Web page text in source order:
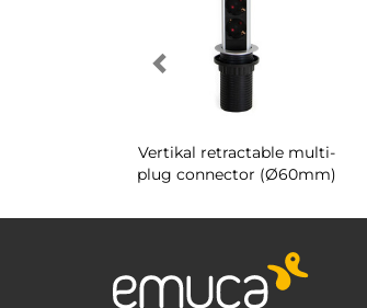
Vertikal retractable multi-
plug connector (Ø60mm)